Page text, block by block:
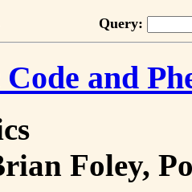
Query:
and
Foley,